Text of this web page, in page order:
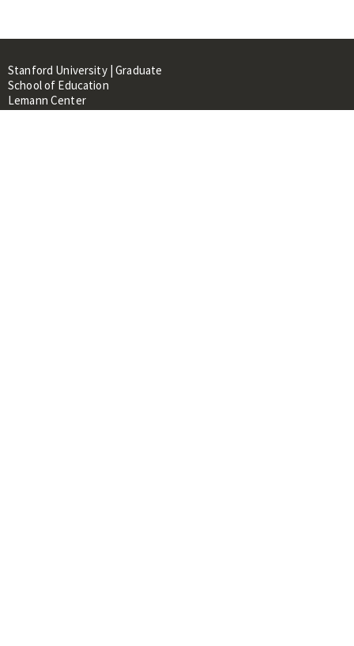
Stanford University | Graduate
School of Education
Lemann Center
520 Galvez Mall, CERAS Building,